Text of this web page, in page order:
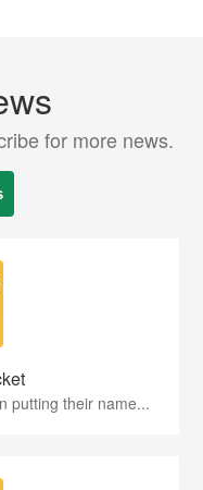
for more news.
putting their name...